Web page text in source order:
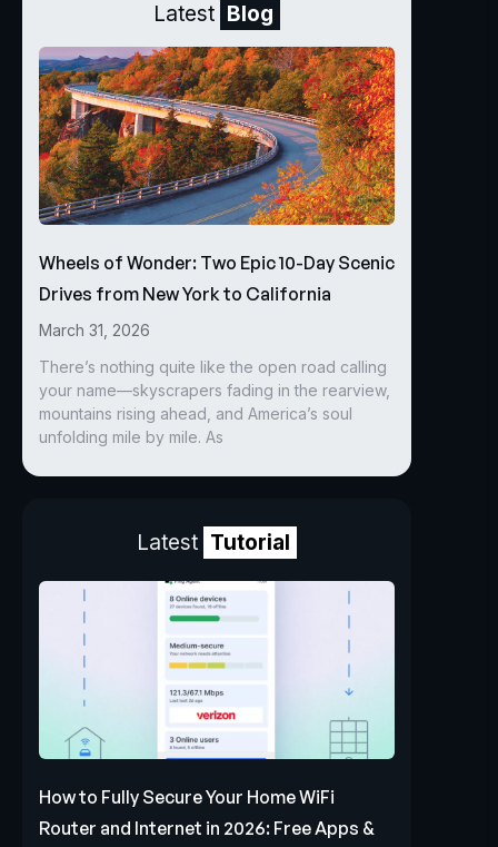
Latest Blog
Wheels of Wonder: Two Epic 10-Day Scenic
Drives from New York to California
March 31, 2026
There’s nothing quite like the open road calling
your name—skyscrapers fading in the rearview,
mountains rising ahead, and America’s soul
unfolding mile by mile. As
Latest Tutorial
How to Fully Secure Your Home WiFi
Router and Internet in 2026: Free Apps &